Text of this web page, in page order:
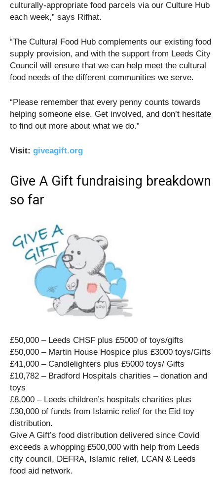
culturally-appropriate food parcels via our Culture Hub
each week,” says Rifhat.
“The Cultural Food Hub complements our existing food
supply provision, and with the support from Leeds City
Council will ensure that we can help meet the cultural
food needs of the different communities we serve.
“Please remember that every penny counts towards
helping someone else. Get involved, and don’t hesitate
to find out more about what we do.”
Visit: giveagift.org
Give A Gift fundraising breakdown
so far
£50,000 – Leeds CHSF plus £5000 of toys/gifts
£50,000 – Martin House Hospice plus £3000 toys/Gifts
£41,000 – Candlelighters plus £5000 toys/ Gifts
£10,782 – Bradford Hospitals charities – donation and
toys
£8,000 – Leeds children’s hospitals charities plus
£30,000 of funds from Islamic relief for the Eid toy
distribution.
Give A Gift’s food distribution delivered since Covid
exceeds a whopping £500,000 with help from Leeds
city council, DEFRA, Islamic relief, LCAN & Leeds
food aid network.